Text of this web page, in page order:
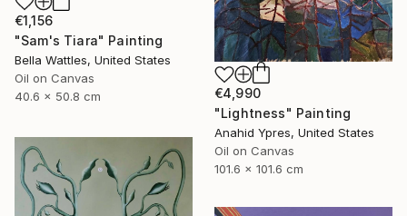
€1,156
"Sam's Tiara" Painting
Bella Wattles, United States
Oil on Canvas
40.6 x 50.8 cm
€4,990
"Lightness" Painting
Anahid Ypres, United States
Oil on Canvas
101.6 x 101.6 cm